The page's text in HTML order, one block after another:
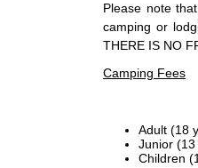
Please note
camping or
THERE IS NO
Camping Fees
Adult (18
Junior
Children